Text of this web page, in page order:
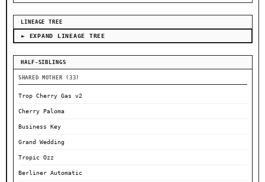
LINEAGE TREE
► EXPAND LINEAGE TREE
HALF-SIBLINGS
SHARED MOTHER (33)
Trop Cherry Gas v2
Cherry Paloma
Business Key
Grand Wedding
Tropic Ozz
Berliner Automatic